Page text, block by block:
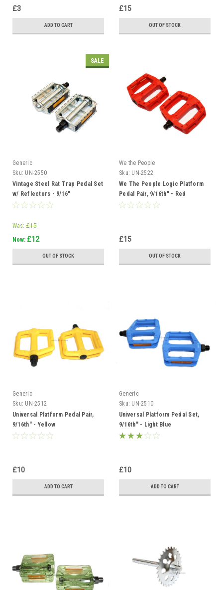
£3
ADD TO CART
£15
OUT OF STOCK
SALE
Generic
Sku: UN-2550
Vintage Steel Rat Trap Pedal Set
w/ Reflectors - 9/16"
Was: £15
Now: £12
OUT OF STOCK
We the People
Sku: UN-2522
We The People Logic Platform
Pedal Pair, 9/16th" - Red
£15
OUT OF STOCK
Generic
Sku: UN-2512
Universal Platform Pedal Pair,
9/16th" - Yellow
£10
ADD TO CART
Generic
Sku: UN-2510
Universal Platform Pedal Set,
9/16th" - Light Blue
£10
ADD TO CART